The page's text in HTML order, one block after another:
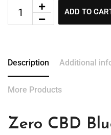
ADD TO
Description Additional
More Products
Zero CBD